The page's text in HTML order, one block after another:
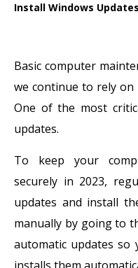
Install Windows Updates
Basic computer
we continue to rely
One of the most
updates.
To keep your
securely in 2023,
updates and install
manually by going to
automatic updates so
installs them